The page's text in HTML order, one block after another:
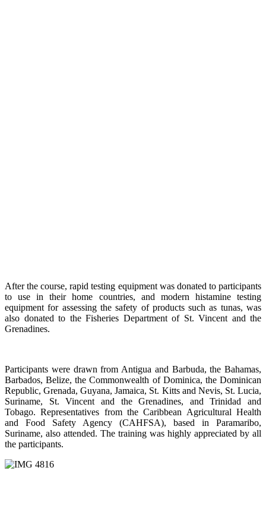
After the course, rapid testing equipment was donated to participants
to use in their home countries, and modern histamine testing
equipment for assessing the safety of products such as tunas, was
also donated to the Fisheries Department of St. Vincent and the
Grenadines.
Participants were drawn from Antigua and Barbuda, the Bahamas,
Barbados, Belize, the Commonwealth of Dominica, the Dominican
Republic, Grenada, Guyana, Jamaica, St. Kitts and Nevis, St. Lucia,
Suriname, St. Vincent and the Grenadines, and Trinidad and
Tobago. Representatives from the Caribbean Agricultural Health
and Food Safety Agency (CAHFSA), based in Paramaribo,
Suriname, also attended. The training was highly appreciated by all
the participants.